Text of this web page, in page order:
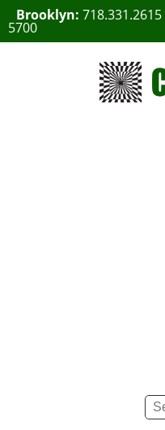
Brooklyn: 718.331.2615
5700